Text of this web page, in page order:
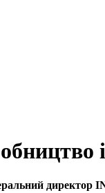
і
директор